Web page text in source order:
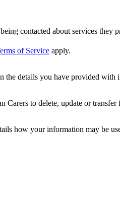
contacted about services they
of Service apply.
details you have provided
to delete, update or
how your information may be